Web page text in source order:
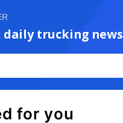
trucking news